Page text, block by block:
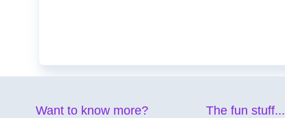
Want to know more? The fun stuff...